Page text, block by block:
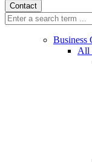
Contact
Business
All